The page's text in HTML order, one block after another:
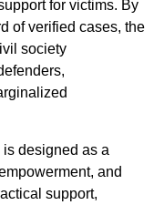
for victims. By
of verified cases, the
society
is designed as a
and
support,